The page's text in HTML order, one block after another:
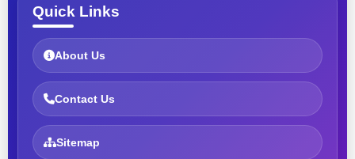
Quick Links
About Us
Contact Us
Sitemap